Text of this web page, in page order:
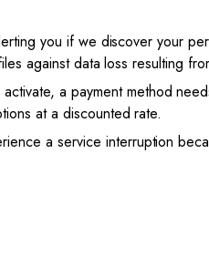
you if we discover your
against data loss resulting
activate, a payment method
at a discounted rate.
a service interruption